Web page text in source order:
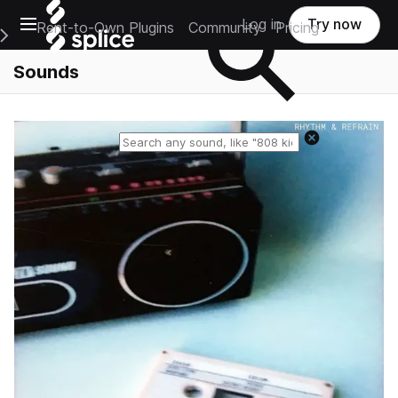
Open main navigation
Main Navigation Menu
Rent-to-Own Plugins Community Pricing
Log in Try now
Sounds
Reset search